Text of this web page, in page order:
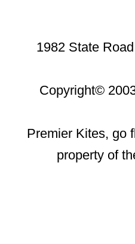
1982 State
Copyright©
Premier Kites, go
property of